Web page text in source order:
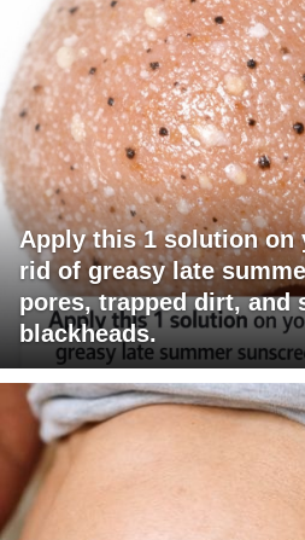
Apply this 1 solution on
rid of greasy late
pores, trapped dirt, and
blackheads.